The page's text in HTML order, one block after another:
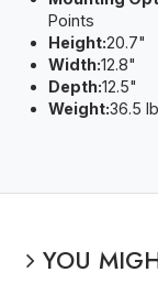
Points
Height:20.7"
Width:12.8"
Depth:12.5"
Weight:36.5
YOU